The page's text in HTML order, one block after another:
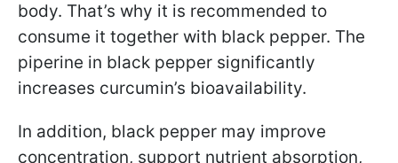
body. That’s why it is recommended to
consume it together with black pepper. The
piperine in black pepper significantly
increases curcumin’s bioavailability.
In addition, black pepper may improve
concentration, support nutrient absorption,